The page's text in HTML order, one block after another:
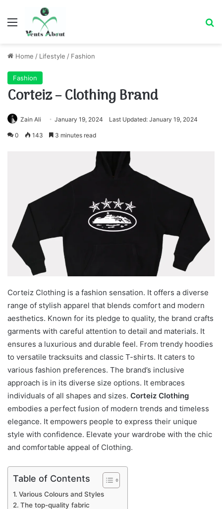
Menu
Home / Lifestyle / Fashion
Fashion
Corteiz – Clothing Brand
Zain Ali January 19, 2024 Last Updated: January 19, 2024
0 143 3 minutes read
Corteiz Clothing is a fashion sensation. It offers a diverse
range of stylish apparel that blends comfort and modern
aesthetics. Known for its pledge to quality, the brand crafts
garments with careful attention to detail and materials. It
ensures a luxurious and durable feel. From trendy hoodies
to versatile tracksuits and classic T-shirts. It caters to
various fashion preferences. The brand’s inclusive
approach is in its diverse size options. It embraces
individuals of all shapes and sizes. Corteiz Clothing
embodies a perfect fusion of modern trends and timeless
elegance. It empowers people to express their unique
style with confidence. Elevate your wardrobe with the chic
and comfortable appeal of Clothing.
Table of Contents
Various Colours and Styles
The top-quality fabric